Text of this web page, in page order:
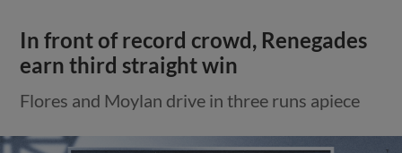
In front of record crowd, Renegades
earn third straight win
Flores and Moylan drive in three runs apiece